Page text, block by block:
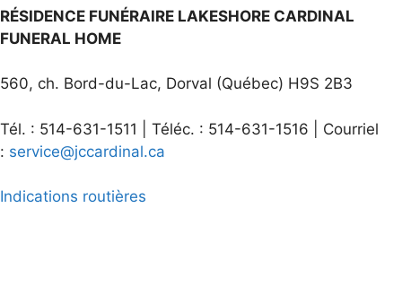
RÉSIDENCE FUNÉRAIRE LAKESHORE CARDINAL
FUNERAL HOME
560, ch. Bord-du-Lac, Dorval (Québec) H9S 2B3
Tél. : 514-631-1511 | Téléc. : 514-631-1516 | Courriel
: service@jccardinal.ca
Indications routières